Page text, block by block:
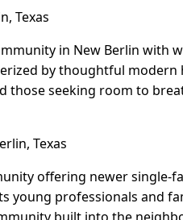
Texas
in New Berlin with
by thoughtful modern
those seeking room to
Texas
offering newer single-
young professionals and
built into the